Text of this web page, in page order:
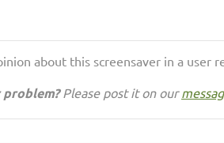
about this screensaver in a user
Please post it on our